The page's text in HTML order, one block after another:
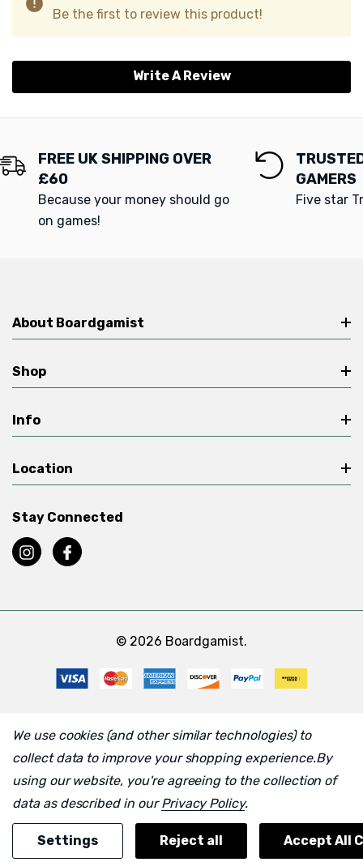
Be the first to review this product!
Write A Review
FREE UK SHIPPING OVER
£60
Because your money should go
on games!
GAMERS
Five star
About Boardgamist
Shop
Info
Location
Stay Connected
© 2026 Boardgamist.
We use cookies (and other similar technologies) to
collect data to improve your shopping experience.By
using our website, you're agreeing to the collection of
data as described in ourPrivacy Policy.
Settings Reject all Accept All